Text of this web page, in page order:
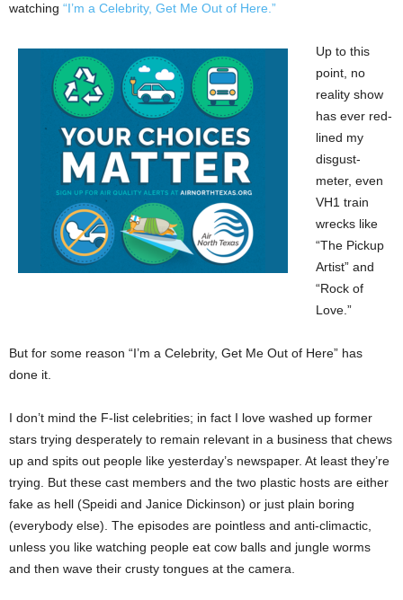
watching “I’m a Celebrity, Get Me Out of Here.”
Up to this
point, no
reality show
has ever red-
lined my
disgust-
meter, even
VH1 train
wrecks like
“The Pickup
Artist” and
“Rock of
Love.”
But for some reason “I’m a Celebrity, Get Me Out of Here” has
done it.
I don’t mind the F-list celebrities; in fact I love washed up former
stars trying desperately to remain relevant in a business that chews
up and spits out people like yesterday’s newspaper. At least they’re
trying. But these cast members and the two plastic hosts are either
fake as hell (Speidi and Janice Dickinson) or just plain boring
(everybody else). The episodes are pointless and anti-climactic,
unless you like watching people eat cow balls and jungle worms
and then wave their crusty tongues at the camera.